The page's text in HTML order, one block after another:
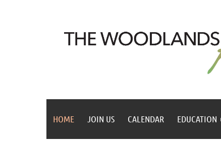
HOME JOIN US CALENDAR EDUCATION